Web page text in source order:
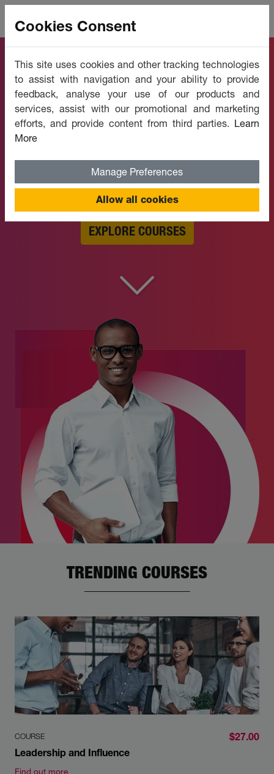
The path
to your
Develop your career, learn a new skill, or pursue
your hobbies with flexible online courses.
EXPLORE COURSES
TRENDING COURSES
COURSE
$27.00
Leadership and Influence
Find out more
Cookies Consent
This site uses cookies and other tracking technologies
to assist with navigation and your ability to provide
feedback, analyse your use of our products and
services, assist with our promotional and marketing
efforts, and provide content from third parties. Learn
More
Manage Preferences
Allow all cookies